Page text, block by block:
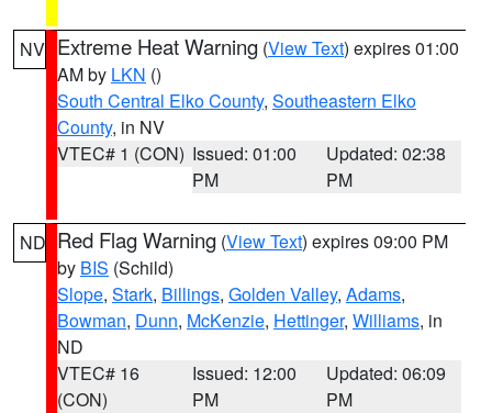
NV Extreme Heat Warning (View Text) expires 01:00
AM by LKN ()
South Central Elko County, Southeastern Elko
County, in NV
VTEC# 1 (CON) Issued: 01:00
PM
Updated: 02:38
PM
ND Red Flag Warning (View Text) expires 09:00 PM
by BIS (Schild)
Slope, Stark, Billings, Golden Valley, Adams,
Bowman, Dunn, McKenzie, Hettinger, Williams, in
ND
VTEC# 16
(CON)
Issued: 12:00
PM
Updated: 06:09
PM